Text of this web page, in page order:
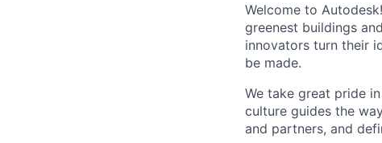
Welcome to
greenest buildings
innovators turn their
be made.
We take great pride
culture guides the
and partners, and